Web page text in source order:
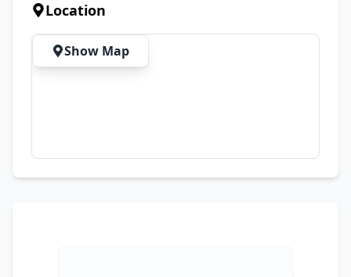
Warranty (Mentioned On Bill) 🚚 Cash On
Delivery Available All Over Pakistan 📦 First
Check Parcel Then Pay
Location
Show Map